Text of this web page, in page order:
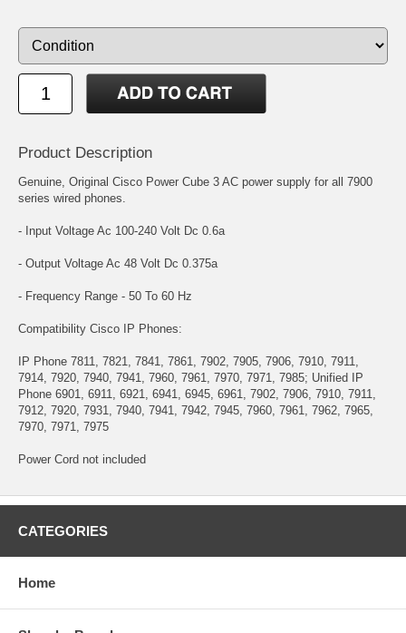
Product Description
Genuine, Original Cisco Power Cube 3 AC power supply for all 7900
series wired phones.
- Input Voltage Ac 100-240 Volt Dc 0.6a
- Output Voltage Ac 48 Volt Dc 0.375a
- Frequency Range - 50 To 60 Hz
Compatibility Cisco IP Phones:
IP Phone 7811, 7821, 7841, 7861, 7902, 7905, 7906, 7910, 7911,
7914, 7920, 7940, 7941, 7960, 7961, 7970, 7971, 7985; Unified IP
Phone 6901, 6911, 6921, 6941, 6945, 6961, 7902, 7906, 7910, 7911,
7912, 7920, 7931, 7940, 7941, 7942, 7945, 7960, 7961, 7962, 7965,
7970, 7971, 7975
Power Cord not included
CATEGORIES
Home